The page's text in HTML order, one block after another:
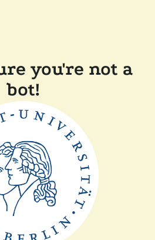
you're not a
bot!